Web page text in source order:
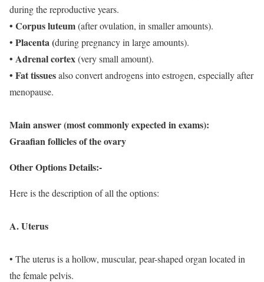
during the reproductive years.
• Corpus luteum(after ovulation, in smaller amounts).
• Placenta (during pregnancy in large amounts).
• Adrenal cortex(very small amount).
• Fat tissuesalso convert androgens into estrogen, especially after
menopause.
Main answer (most commonly expected in exams):
Graafian follicles of the ovary
Other Options Details:-
Here is the description of all the options:
A. Uterus
• The uterus is a hollow, muscular, pear-shaped organ located in
the female pelvis.